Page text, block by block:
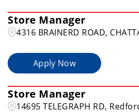
Store Manager
4316 BRAINERD ROAD,
Apply Now
Store Manager
14695 TELEGRAPH RD,